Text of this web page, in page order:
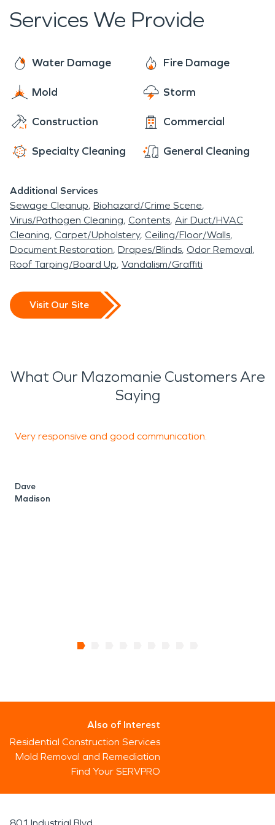
rebuilt or decommissioned. If a flood occurs from
trained teams are available 24/7 for restoration
and repair.
technicians to get the job done quickly,
professionally, and effectively. As the #1 choice in
Help® make it "Like it never even happened."
Services We Provide
Water Damage Fire Damage
Mold Storm
Construction Commercial
Specialty Cleaning General Cleaning
Additional Services
Sewage Cleanup Biohazard/Crime Scene
Virus/Pathogen Cleaning Contents Air Duct/HVAC
Cleaning Carpet/Upholstery Ceiling/Floor/Walls
Document Restoration Drapes/Blinds Odor Removal
Roof Tarping/Board Up Vandalism/Graffiti
Visit Our Site
What Our Mazomanie Customers Are
Saying
Very responsive and good communication.
Dave
Madison
Also of Interest
Residential Construction Services
Mold Removal and Remediation
Find Your SERVPRO